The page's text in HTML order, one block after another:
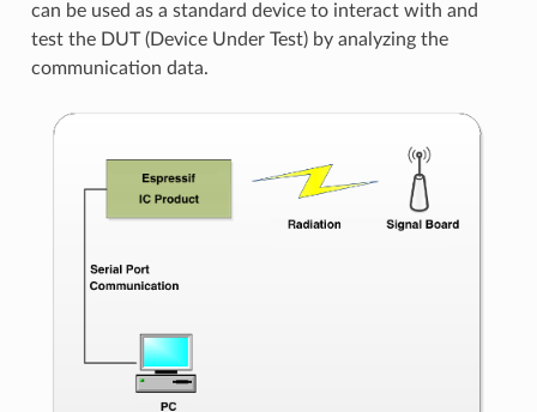
can be used as a standard device to interact with and
test the DUT (Device Under Test) by analyzing the
communication data.